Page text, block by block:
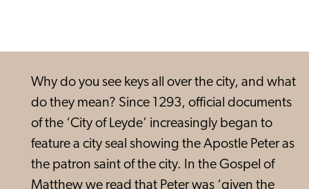
Why do you see keys all over the city, and what
do they mean? Since 1293, official documents
of the ‘City of Leyde’ increasingly began to
feature a city seal showing the Apostle Peter as
the patron saint of the city. In the Gospel of
Matthew we read that Peter was ‘given the